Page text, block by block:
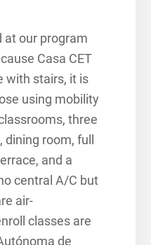
at our program
Casa CET
with stairs, it is
using mobility
three
room, full
and a
central A/C but
air-
classes are
de